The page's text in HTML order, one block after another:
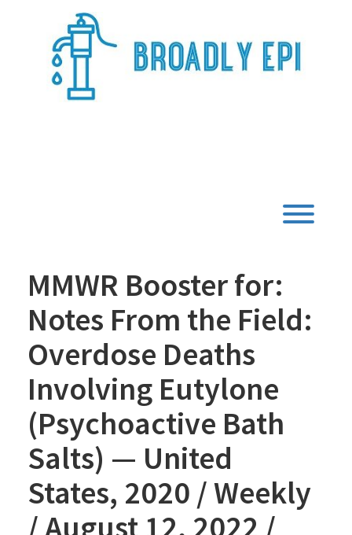
MMWR Booster for:
Notes From the Field:
Overdose Deaths
Involving Eutylone
(Psychoactive Bath
Salts) — United
States, 2020 / Weekly
/ August 12, 2022 /